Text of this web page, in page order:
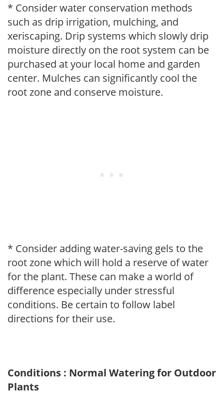
* Consider water conservation methods
such as drip irrigation, mulching, and
xeriscaping. Drip systems which slowly drip
moisture directly on the root system can be
purchased at your local home and garden
center. Mulches can significantly cool the
root zone and conserve moisture.
* Consider adding water-saving gels to the
root zone which will hold a reserve of water
for the plant. These can make a world of
difference especially under stressful
conditions. Be certain to follow label
directions for their use.
Conditions : Normal Watering for Outdoor
Plants